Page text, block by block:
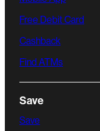
Free Debit Card
Cashback
Find ATMs
Save
Save